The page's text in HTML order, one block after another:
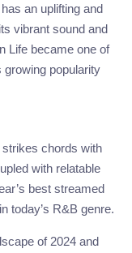
an uplifting and
vibrant sound and
Life became one of
growing popularity
strikes chords with
with relatable
best streamed
today’s R&B genre.
of 2024 and